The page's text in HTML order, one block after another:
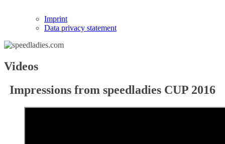
Imprint
Data privacy statement
Videos
Impressions from speedladies CUP 2016